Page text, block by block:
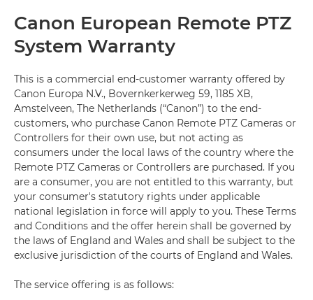
Contact Details
Canon European Remote PTZ
System Warranty
This is a commercial end-customer warranty offered by
Canon Europa N.V., Bovernkerkerweg 59, 1185 XB,
Amstelveen, The Netherlands (“Canon”) to the end-
customers, who purchase Canon Remote PTZ Cameras or
Controllers for their own use, but not acting as
consumers under the local laws of the country where the
Remote PTZ Cameras or Controllers are purchased. If you
are a consumer, you are not entitled to this warranty, but
your consumer's statutory rights under applicable
national legislation in force will apply to you. These Terms
and Conditions and the offer herein shall be governed by
the laws of England and Wales and shall be subject to the
exclusive jurisdiction of the courts of England and Wales.
The service offering is as follows: